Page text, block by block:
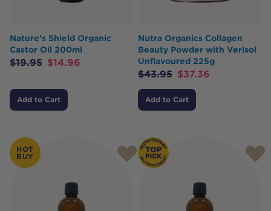
Nature's Shield Organic
Castor Oil 200ml
$19.95 $14.96
Add to Cart
Nutra Organics Collagen
Beauty Powder with Verisol
Unflavoured 225g
$43.95 $37.36
Add to Cart
HOT
BUY